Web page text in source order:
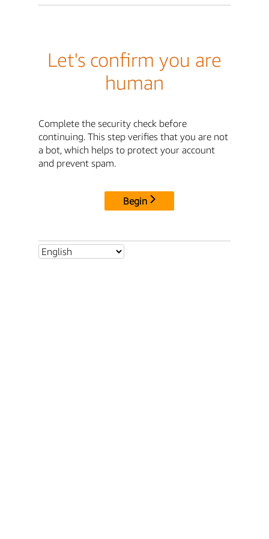
Let's confirm you are
human
Complete the security check before
continuing. This step verifies that you are not
a bot, which helps to protect your account
and prevent spam.
Begin